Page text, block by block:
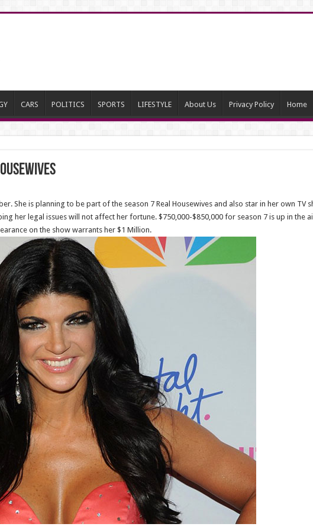
CARS POLITICS SPORTS LIFESTYLE About Us Privacy Policy Home
She is planning to be part of the season 7 Real Housewives and also star in her own TV
her legal issues will not affect her fortune. $750,000-$850,000 for season 7 is up in the
on the show warrants her $1 Million.